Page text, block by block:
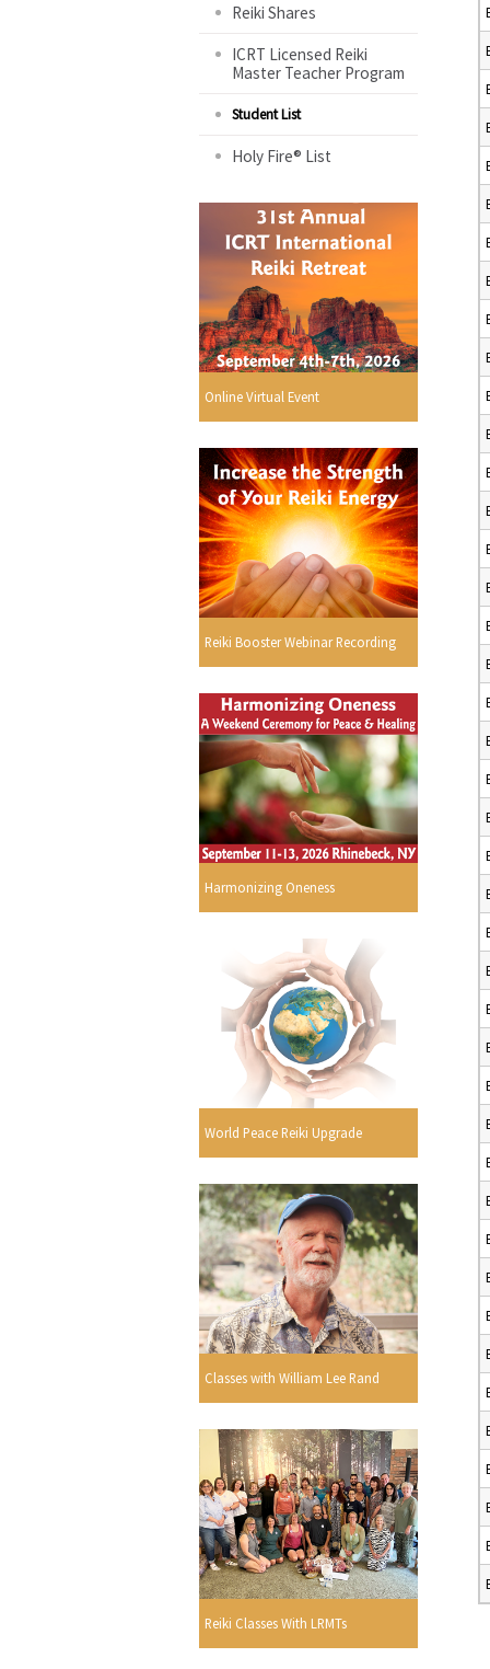
Reiki Shares
ICRT Licensed Reiki
Master Teacher Program
Student List
Holy Fire® List
Online Virtual Event
Reiki Booster Webinar Recording
Harmonizing Oneness
World Peace Reiki Upgrade
Classes with William Lee Rand
Reiki Classes With LRMTs